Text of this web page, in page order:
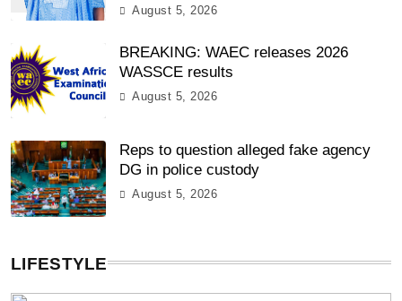
August 5, 2026
BREAKING: WAEC releases 2026
WASSCE results
August 5, 2026
Reps to question alleged fake agency
DG in police custody
August 5, 2026
LIFESTYLE